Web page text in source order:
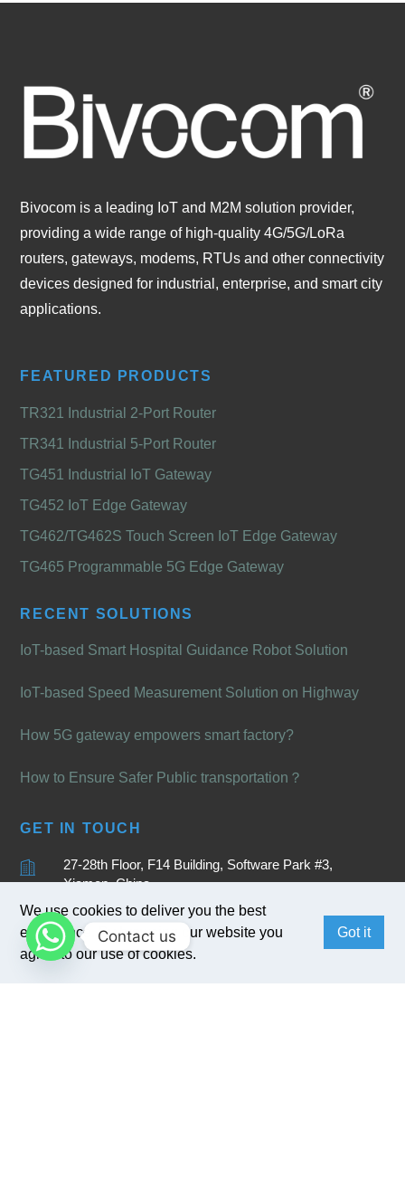
We use cookies to deliver you the best
experience. By browsing our website you
agree to our use of cookies.
Got it
Bivocom is a leading IoT and M2M solution provider,
providing a wide range of high-quality 4G/5G/LoRa
routers, gateways, modems, RTUs and other connectivity
devices designed for industrial, enterprise, and smart city
applications.
FEATURED PRODUCTS
TR321 Industrial 2-Port Router
TR341 Industrial 5-Port Router
TG451 Industrial IoT Gateway
TG452 IoT Edge Gateway
TG462/TG462S Touch Screen IoT Edge Gateway
TG465 Programmable 5G Edge Gateway
RECENT SOLUTIONS
IoT-based Smart Hospital Guidance Robot Solution
IoT-based Speed Measurement Solution on Highway
How 5G gateway empowers smart factory?
How to Ensure Safer Public transportation？
GET IN TOUCH
27-28th Floor, F14 Building, Software Park #3,
Xiamen, China
+86 15880262905
sales@bivocom.com
Contact us